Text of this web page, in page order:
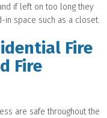
if left on too long they
in space such as a closet.
Fire
Fire
are safe throughout the